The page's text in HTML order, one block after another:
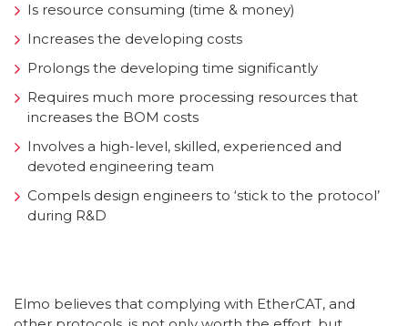
Is resource consuming (time & money)
Increases the developing costs
Prolongs the developing time significantly
Requires much more processing resources that
increases the BOM costs
Involves a high-level, skilled, experienced and
devoted engineering team
Compels design engineers to ‘stick to the protocol’
during R&D
Elmo believes that complying with EtherCAT, and